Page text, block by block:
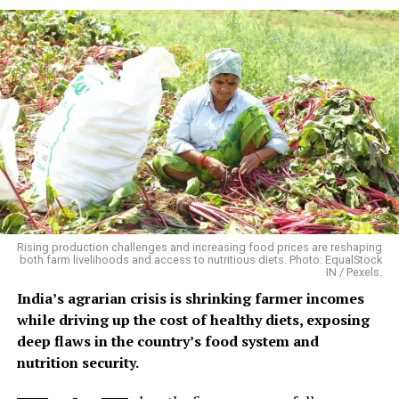
and the recovery period.
Floods Create Multiple Disease
Pathways
Flooding does not produce one uniform disease pattern.
Different infections emerge through different pathways
and at different times. A 2026 systematic review inBMC
Infectious Diseases, covering 71 studies published
between 2014 and 2024, found consistent links between
flooding and waterborne infections including
leptospirosis, cholera, bacillary dysentery and hepatitis
A/E. It also identified increased risks of vector-borne
diseases such as dengue and malaria. Disease emergence
varied from days to weeks depending on the pathogen
and flood conditions.
Rising production challenges and increasing food prices are reshaping
both farm livelihoods and access to nutritious diets. Photo: EqualStock
IN / Pexels.
India’s agrarian crisis is shrinking farmer incomes
while driving up the cost of healthy diets, exposing
deep flaws in the country’s food system and
nutrition security.